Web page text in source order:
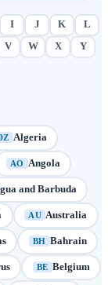
I J K
L
V W X
Y
Algeria
AO Angola
and Barbuda
AU Australia
BH Bahrain
BE Belgium